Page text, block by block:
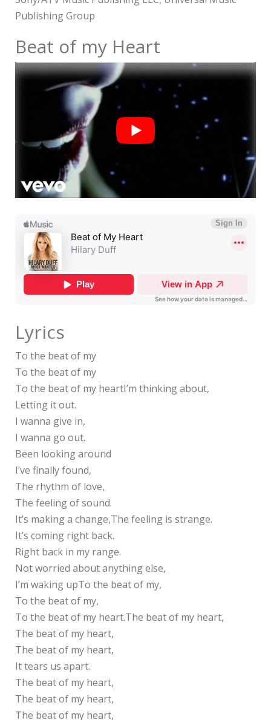
Publishing Group
Beat of my Heart
Lyrics
To the beat of my
To the beat of my
To the beat of my heartI’m thinking about,
Letting it out.
I wanna give in,
I wanna go out.
Been looking around
I’ve finally found,
The rhythm of love,
The feeling of sound.
It’s making a change,The feeling is strange.
It’s coming right back.
Right back in my range.
Not worried about anything else,
I’m waking upTo the beat of my,
To the beat of my,
To the beat of my heart.The beat of my heart,
The beat of my heart,
The beat of my heart,
It tears us apart.
The beat of my heart,
The beat of my heart,
The beat of my heart,